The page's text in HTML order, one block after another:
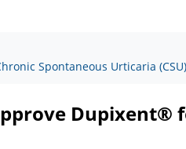
Spontaneous Urticaria (CSU)
Dupixent®